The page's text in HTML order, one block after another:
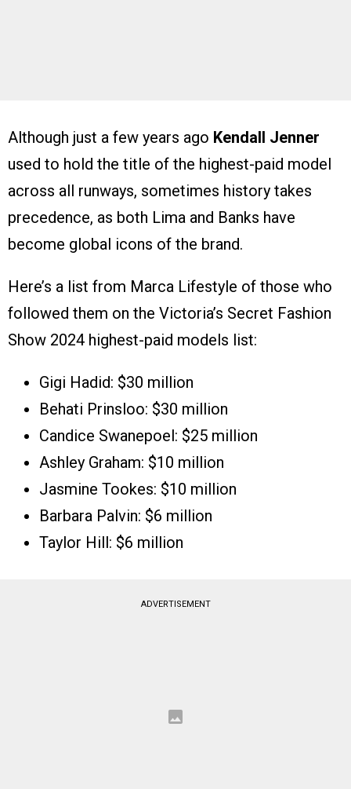
Although just a few years ago Kendall Jenner
used to hold the title of the highest-paid model
across all runways, sometimes history takes
precedence, as both Lima and Banks have
become global icons of the brand.
Here’s a list from Marca Lifestyle of those who
followed them on the Victoria’s Secret Fashion
Show 2024 highest-paid models list:
Gigi Hadid: $30 million
Behati Prinsloo: $30 million
Candice Swanepoel: $25 million
Ashley Graham: $10 million
Jasmine Tookes: $10 million
Barbara Palvin: $6 million
Taylor Hill: $6 million
ADVERTISEMENT